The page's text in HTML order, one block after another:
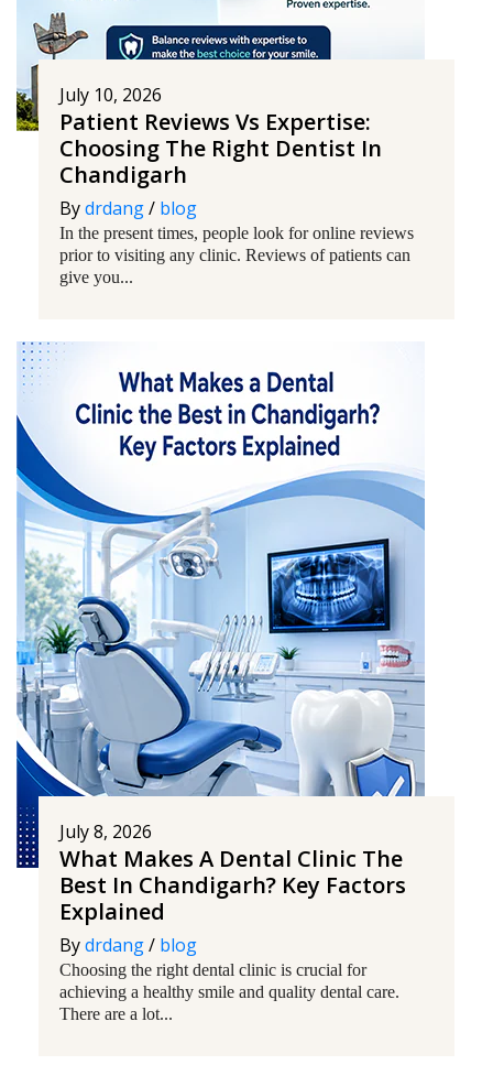
July 10, 2026
Patient Reviews Vs Expertise:
Choosing The Right Dentist In
Chandigarh
Bydrdang/ blog
In the present times, people look for online reviews
prior to visiting any clinic. Reviews of patients can
give you...
July 8, 2026
What Makes A Dental Clinic The
Best In Chandigarh? Key Factors
Explained
Bydrdang/ blog
Choosing the right dental clinic is crucial for
achieving a healthy smile and quality dental care.
There are a lot...